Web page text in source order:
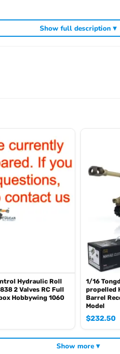
we know 100% of this tank
rule, pls forgive it.)
please contact.)
the book is wrong and outdated)
Show full description ▾
Hydraulic Roll
2 Valves RC Full
Hobbywing 1060
1/16
propelled
Barrel
Model
$232.50
Show more ▾